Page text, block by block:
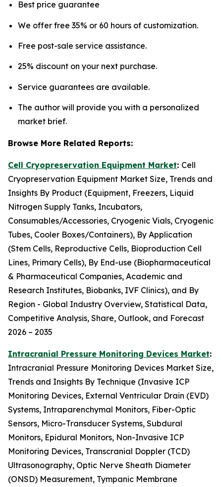
Best price guarantee
We offer free 35% or 60 hours of customization.
Free post-sale service assistance.
25% discount on your next purchase.
Service guarantees are available.
The author will provide you with a personalized
market brief.
Browse More Related Reports:
Cell Cryopreservation Equipment Market: Cell
Cryopreservation Equipment Market Size, Trends and
Insights By Product (Equipment, Freezers, Liquid
Nitrogen Supply Tanks, Incubators,
Consumables/Accessories, Cryogenic Vials, Cryogenic
Tubes, Cooler Boxes/Containers), By Application
(Stem Cells, Reproductive Cells, Bioproduction Cell
Lines, Primary Cells), By End-use (Biopharmaceutical
& Pharmaceutical Companies, Academic and
Research Institutes, Biobanks, IVF Clinics), and By
Region - Global Industry Overview, Statistical Data,
Competitive Analysis, Share, Outlook, and Forecast
2026 – 2035
Intracranial Pressure Monitoring Devices Market:
Intracranial Pressure Monitoring Devices Market Size,
Trends and Insights By Technique (Invasive ICP
Monitoring Devices, External Ventricular Drain (EVD)
Systems, Intraparenchymal Monitors, Fiber-Optic
Sensors, Micro-Transducer Systems, Subdural
Monitors, Epidural Monitors, Non-Invasive ICP
Monitoring Devices, Transcranial Doppler (TCD)
Ultrasonography, Optic Nerve Sheath Diameter
(ONSD) Measurement, Tympanic Membrane